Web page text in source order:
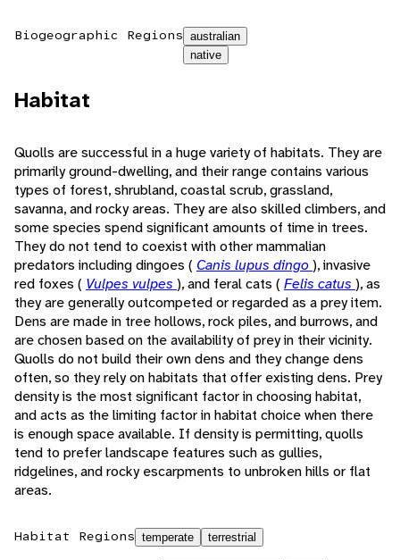
Biogeographic Regions australian
native
Habitat
Quolls are successful in a huge variety of habitats. They are
primarily ground-dwelling, and their range contains various
types of forest, shrubland, coastal scrub, grassland,
savanna, and rocky areas. They are also skilled climbers, and
some species spend significant amounts of time in trees.
They do not tend to coexist with other mammalian
predators including dingoes ( Canis lupus dingo), invasive
red foxes ( Vulpes vulpes ), and feral cats ( Felis catus ), as
they are generally outcompeted or regarded as a prey item.
Dens are made in tree hollows, rock piles, and burrows, and
are chosen based on the availability of prey in their vicinity.
Quolls do not build their own dens and they change dens
often, so they rely on habitats that offer existing dens. Prey
density is the most significant factor in choosing habitat,
and acts as the limiting factor in habitat choice when there
is enough space available. If density is permitting, quolls
tend to prefer landscape features such as gullies,
ridgelines, and rocky escarpments to unbroken hills or flat
areas.
Habitat Regions temperate terrestrial